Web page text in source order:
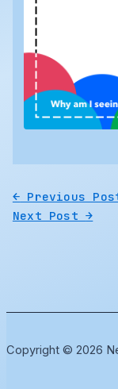
← Previous
Next Post→
Copyright © 2026